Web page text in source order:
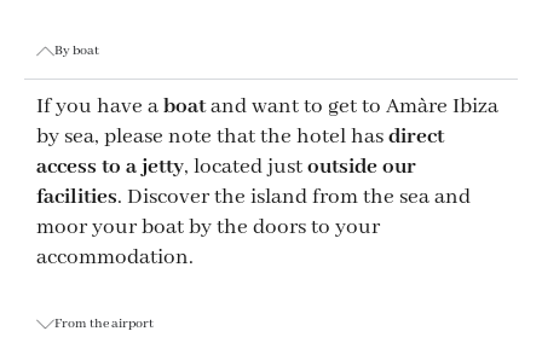
By boat
If you have aboatand want to get to Amàre Ibiza
by sea, please note that the hotel hasdirect
access to a jetty, located justoutside our
facilities. Discover the island from the sea and
moor your boat by the doors to your
accommodation.
From the airport